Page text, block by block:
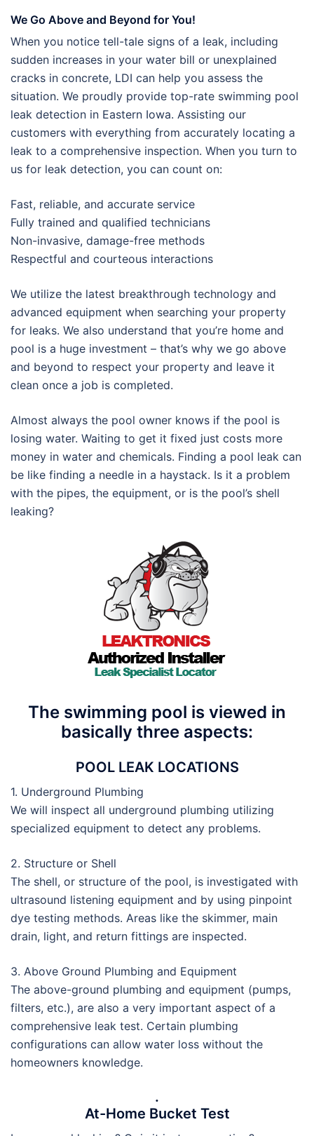
We Go Above and Beyond for You!
When you notice tell-tale signs of a leak, including
sudden increases in your water bill or unexplained
cracks in concrete, LDI can help you assess the
situation. We proudly provide top-rate swimming pool
leak detection in Eastern Iowa. Assisting our
customers with everything from accurately locating a
leak to a comprehensive inspection. When you turn to
us for leak detection, you can count on:
Fast, reliable, and accurate service
Fully trained and qualified technicians
Non-invasive, damage-free methods
Respectful and courteous interactions
We utilize the latest breakthrough technology and
advanced equipment when searching your property
for leaks. We also understand that you’re home and
pool is a huge investment – that’s why we go above
and beyond to respect your property and leave it
clean once a job is completed.
Almost always the pool owner knows if the pool is
losing water. Waiting to get it fixed just costs more
money in water and chemicals. Finding a pool leak can
be like finding a needle in a haystack. Is it a problem
with the pipes, the equipment, or is the pool’s shell
leaking?
The swimming pool is viewed in
basically three aspects:
POOL LEAK LOCATIONS
1. Underground Plumbing
We will inspect all underground plumbing utilizing
specialized equipment to detect any problems.
2. Structure or Shell
The shell, or structure of the pool, is investigated with
ultrasound listening equipment and by using pinpoint
dye testing methods. Areas like the skimmer, main
drain, light, and return fittings are inspected.
3. Above Ground Plumbing and Equipment
The above-ground plumbing and equipment (pumps,
filters, etc.), are also a very important aspect of a
comprehensive leak test. Certain plumbing
configurations can allow water loss without the
homeowners knowledge.
.
At-Home Bucket Test